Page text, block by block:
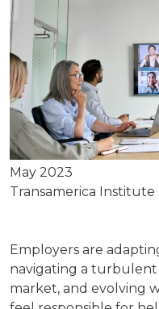
May 2023
Transamerica Institute
Employers are
navigating a
market, and evolving